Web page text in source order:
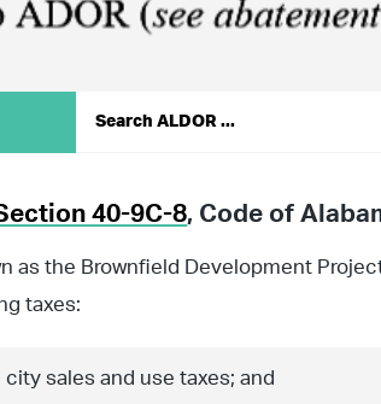
40-9C-8, Code of
as the Brownfield Development
taxes:
sales and use taxes; and